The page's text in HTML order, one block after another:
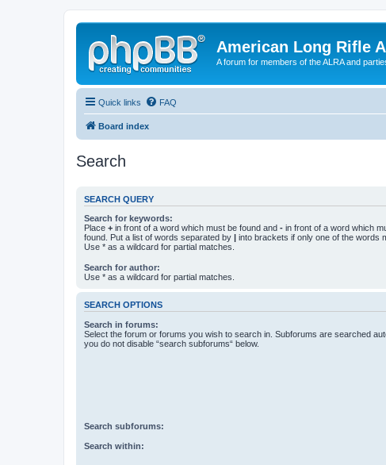
American Long Rifle
A forum for members of the ALRA and
Quick links FAQ
Board index
Search
SEARCH QUERY
Search for keywords:
Place + in front of a word which must be found and - in front of a word which
found. Put a list of words separated by | into brackets if only one of the words
Use * as a wildcard for partial matches.
Search for author:
Use * as a wildcard for partial matches.
SEARCH OPTIONS
Search in forums:
Select the forum or forums you wish to search in. Subforums are searched
you do not disable “search subforums“ below.
Search subforums:
Search within: